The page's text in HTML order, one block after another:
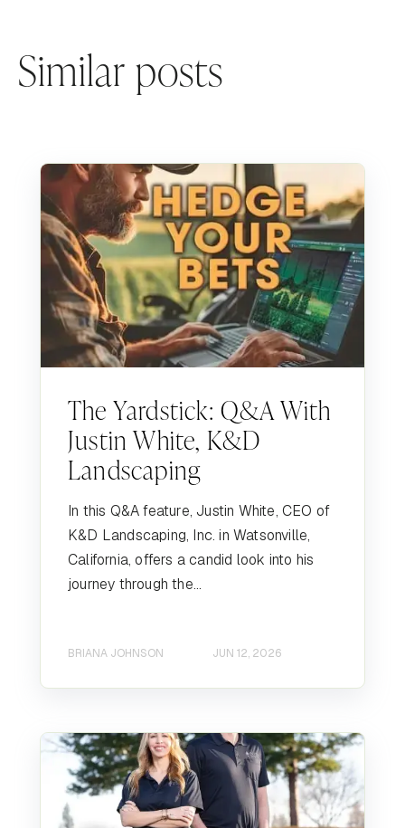
Similar posts
The Yardstick: Q&A With
Justin White, K&D
Landscaping
In this Q&A feature, Justin White, CEO of
K&D Landscaping, Inc. in Watsonville,
California, offers a candid look into his
journey through the...
BRIANA JOHNSON JUN 12, 2026